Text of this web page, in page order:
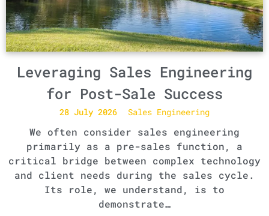
Leveraging Sales Engineering
for Post-Sale Success
28 July 2026 Sales Engineering
We often consider sales engineering
primarily as a pre-sales function, a
critical bridge between complex technology
and client needs during the sales cycle.
Its role, we understand, is to
demonstrate…